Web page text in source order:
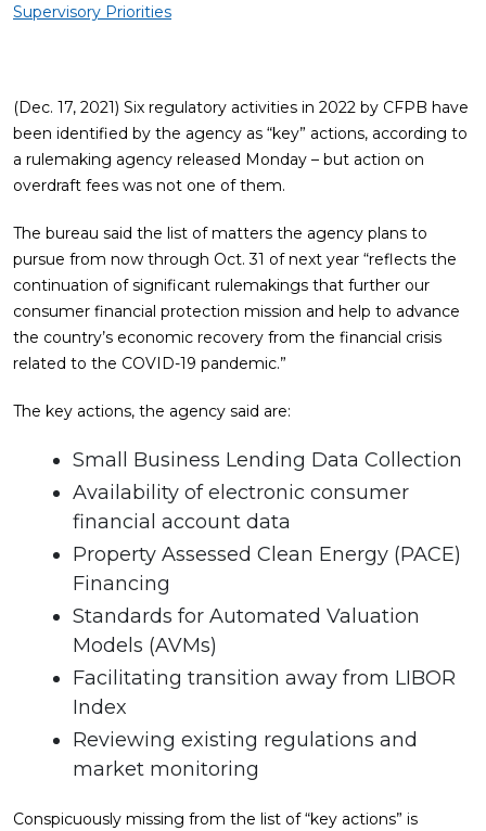
Supervisory Priorities
(Dec. 17, 2021) Six regulatory activities in 2022 by CFPB have
been identified by the agency as “key” actions, according to
a rulemaking agency released Monday – but action on
overdraft fees was not one of them.
The bureau said the list of matters the agency plans to
pursue from now through Oct. 31 of next year “reflects the
continuation of significant rulemakings that further our
consumer financial protection mission and help to advance
the country’s economic recovery from the financial crisis
related to the COVID-19 pandemic.”
The key actions, the agency said are:
Small Business Lending Data Collection
Availability of electronic consumer
financial account data
Property Assessed Clean Energy (PACE)
Financing
Standards for Automated Valuation
Models (AVMs)
Facilitating transition away from LIBOR
Index
Reviewing existing regulations and
market monitoring
Conspicuously missing from the list of “key actions” is